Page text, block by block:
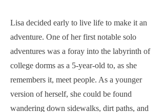
Lisa decided early to live life to make it an
adventure. One of her first notable solo
adventures was a foray into the labyrinth of
college dorms as a 5-year-old to, as she
remembers it, meet people. As a younger
version of herself, she could be found
wandering down sidewalks, dirt paths, and